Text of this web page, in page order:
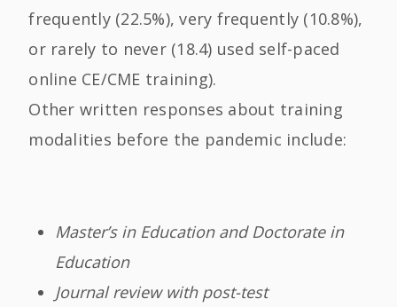
frequently (22.5%), very frequently (10.8%),
or rarely to never (18.4) used self-paced
online CE/CME training).
Other written responses about training
modalities before the pandemic include:
Master’s in Education and Doctorate in
Education
Journal review with post-test